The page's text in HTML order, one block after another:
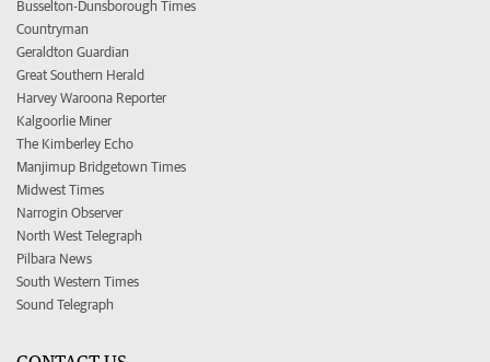
Busselton-Dunsborough Times
Countryman
Geraldton Guardian
Great Southern Herald
Harvey Waroona Reporter
Kalgoorlie Miner
The Kimberley Echo
Manjimup Bridgetown Times
Midwest Times
Narrogin Observer
North West Telegraph
Pilbara News
South Western Times
Sound Telegraph